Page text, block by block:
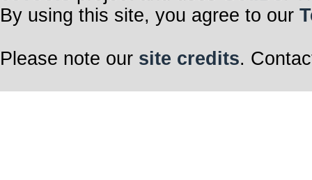
By using this site, you agree to our
Please note our site credits.